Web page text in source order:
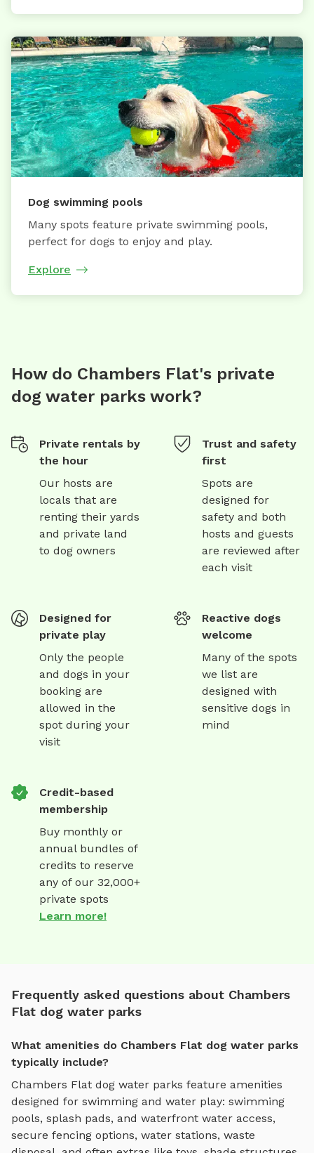
Dog swimming pools
Many spots feature private swimming pools,
perfect for dogs to enjoy and play.
Explore
How do Chambers Flat's private
dog water parks work?
Private rentals by
the hour
Our hosts are
locals that are
renting their yards
and private land
to dog owners
Trust and safety
first
Spots are
designed for
safety and both
hosts and guests
are reviewed after
each visit
Designed for
private play
Only the people
and dogs in your
booking are
allowed in the
spot during your
visit
Reactive dogs
welcome
Many of the spots
we list are
designed with
sensitive dogs in
mind
Credit-based
membership
Buy monthly or
annual bundles of
credits to reserve
any of our 32,000+
private spots
Learn more!
Frequently asked questions about Chambers
Flat dog water parks
What amenities do Chambers Flat dog water parks
typically include?
Chambers Flat dog water parks feature amenities
designed for swimming and water play: swimming
pools, splash pads, and waterfront water access,
secure fencing options, water stations, waste